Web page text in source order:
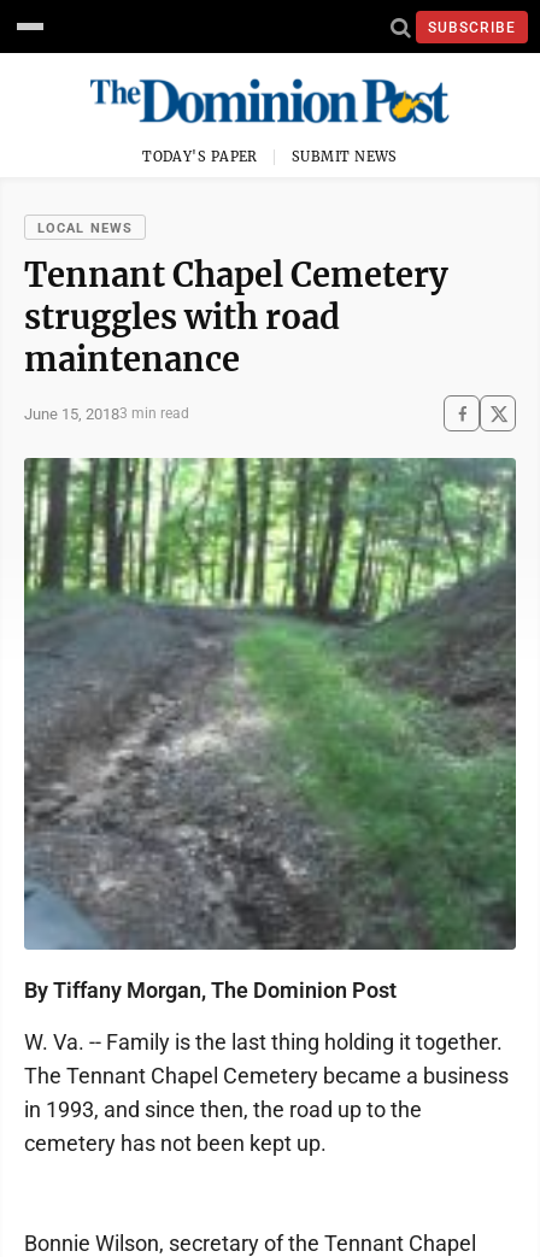
SUBSCRIBE
TODAY'S PAPER SUBMIT NEWS
LOCAL NEWS
Tennant Chapel Cemetery
struggles with road
maintenance
June 15, 20183 min read
By Tiffany Morgan, The Dominion Post
W. Va. -- Family is the last thing holding it together.
The Tennant Chapel Cemetery became a business
in 1993, and since then, the road up to the
cemetery has not been kept up.
Bonnie Wilson, secretary of the Tennant Chapel